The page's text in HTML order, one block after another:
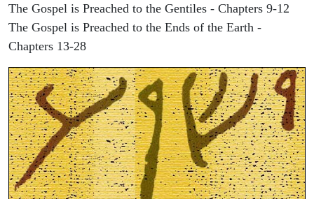
The Gospel is Preached to the Gentiles - Chapters 9-12
The Gospel is Preached to the Ends of the Earth -
Chapters 13-28